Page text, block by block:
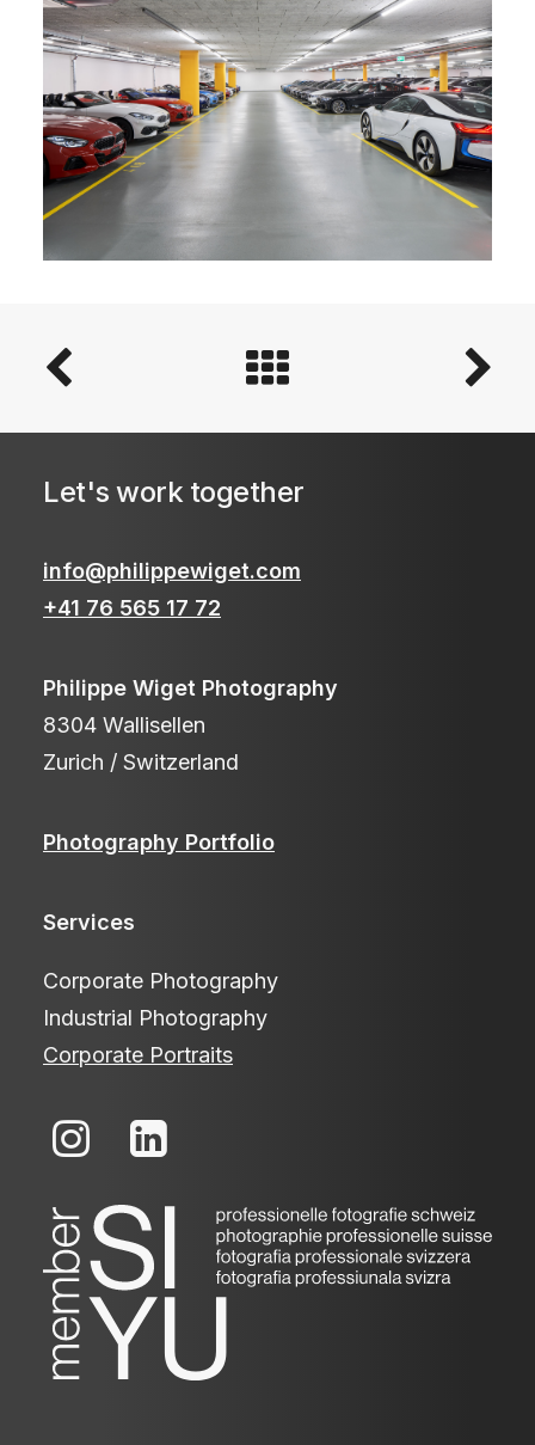
Let's work together
info@philippewiget.com
+41 76 565 17 72
Philippe Wiget Photography
8304 Wallisellen
Zurich / Switzerland
Photography Portfolio
Services
Corporate Photography
Industrial Photography
Corporate Portraits